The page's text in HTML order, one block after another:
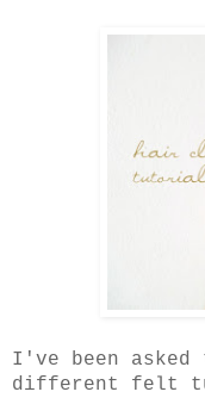
I've been
different felt